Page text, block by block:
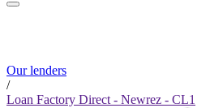
Our lenders
/
Loan Factory Direct - Newrez - CL1